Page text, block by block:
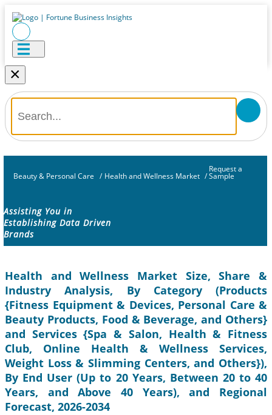
×
Beauty & Personal Care / Health and Wellness Market /
Request a
Sample
Assisting You in
Establishing Data Driven
Brands
Health and Wellness Market Size, Share &
Industry Analysis, By Category (Products
{Fitness Equipment & Devices, Personal Care &
Beauty Products, Food & Beverage, and Others}
and Services {Spa & Salon, Health & Fitness
Club, Online Health & Wellness Services,
Weight Loss & Slimming Centers, and Others}),
By End User (Up to 20 Years, Between 20 to 40
Years, and Above 40 Years), and Regional
Forecast, 2026-2034